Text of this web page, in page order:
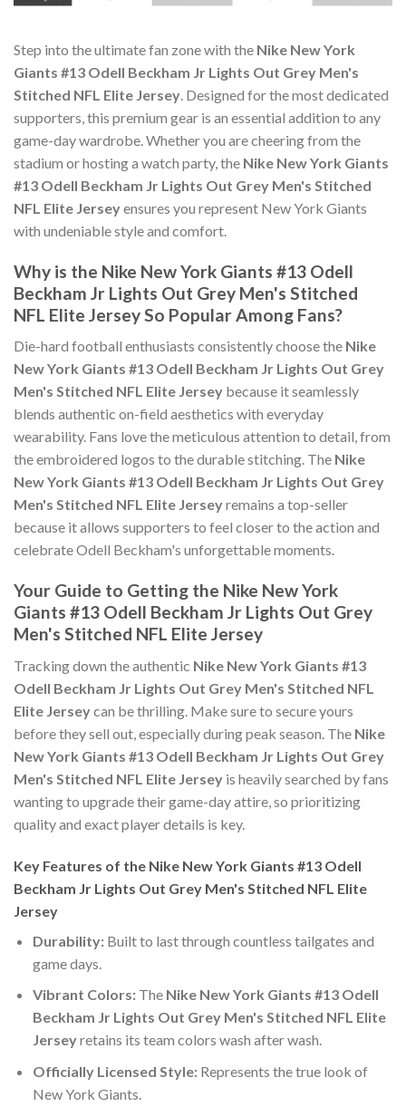
Step into the ultimate fan zone with the Nike New York
Giants #13 Odell Beckham Jr Lights Out Grey Men's
Stitched NFL Elite Jersey. Designed for the most dedicated
supporters, this premium gear is an essential addition to any
game-day wardrobe. Whether you are cheering from the
stadium or hosting a watch party, the Nike New York Giants
#13 Odell Beckham Jr Lights Out Grey Men's Stitched
NFL Elite Jerseyensures you represent New York Giants
with undeniable style and comfort.
Why is the Nike New York Giants #13 Odell
Beckham Jr Lights Out Grey Men's Stitched
NFL Elite Jersey So Popular Among Fans?
Die-hard football enthusiasts consistently choose the Nike
New York Giants #13 Odell Beckham Jr Lights Out Grey
Men's Stitched NFL Elite Jersey because it seamlessly
blends authentic on-field aesthetics with everyday
wearability. Fans love the meticulous attention to detail, from
the embroidered logos to the durable stitching. The Nike
New York Giants #13 Odell Beckham Jr Lights Out Grey
Men's Stitched NFL Elite Jerseyremains a top-seller
because it allows supporters to feel closer to the action and
celebrate Odell Beckham's unforgettable moments.
Your Guide to Getting the Nike New York
Giants #13 Odell Beckham Jr Lights Out Grey
Men's Stitched NFL Elite Jersey
Tracking down the authentic Nike New York Giants #13
Odell Beckham Jr Lights Out Grey Men's Stitched NFL
Elite Jerseycan be thrilling. Make sure to secure yours
before they sell out, especially during peak season. The Nike
New York Giants #13 Odell Beckham Jr Lights Out Grey
Men's Stitched NFL Elite Jersey is heavily searched by fans
wanting to upgrade their game-day attire, so prioritizing
quality and exact player details is key.
Key Features of the Nike New York Giants #13 Odell
Beckham Jr Lights Out Grey Men's Stitched NFL Elite
Jersey
Durability:Built to last through countless tailgates and
game days.
Vibrant Colors:The Nike New York Giants #13 Odell
Beckham Jr Lights Out Grey Men's Stitched NFL Elite
Jerseyretains its team colors wash after wash.
Officially Licensed Style:Represents the true look of
New York Giants.